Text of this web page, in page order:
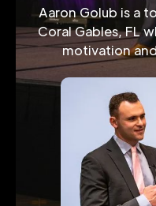
Aaron Golub is a
Coral Gables, FL
motivation